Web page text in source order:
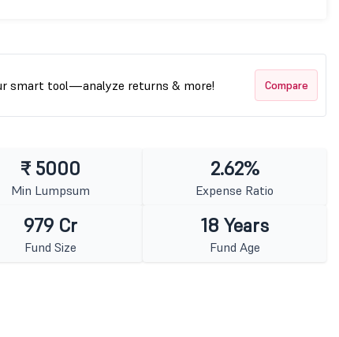
smart tool—analyze returns & more! Compare
₹ 5000
Min Lumpsum
2.62%
Expense Ratio
979 Cr
Fund Size
18 Years
Fund Age